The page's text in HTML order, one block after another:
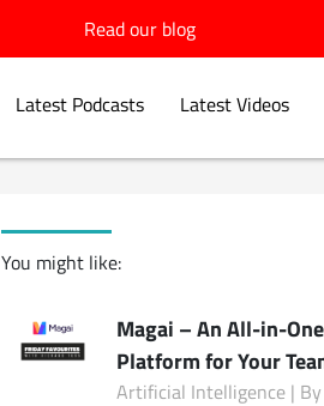
Read our blog
Latest Podcasts Latest Videos
You might like:
Magai – An All-in-
Platform for Your
Artificial Intelligence | By